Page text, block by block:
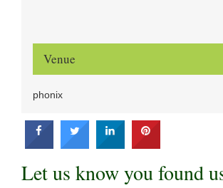
Let us know you found
Venue
phonix